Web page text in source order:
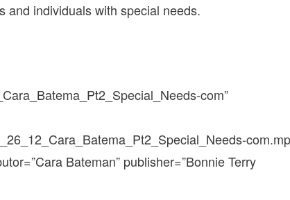
and individuals with special needs.
com”
Bateman” publisher=”Bonnie Terry